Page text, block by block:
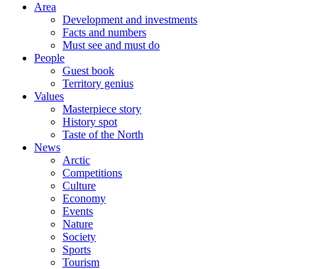
Area
Development and investments
Facts and numbers
Must see and must do
People
Guest book
Territory genius
Values
Masterpiece story
History spot
Taste of the North
News
Arctic
Competitions
Culture
Economy
Events
Nature
Society
Sports
Tourism